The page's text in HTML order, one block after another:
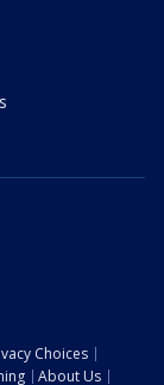
Choices
About Us